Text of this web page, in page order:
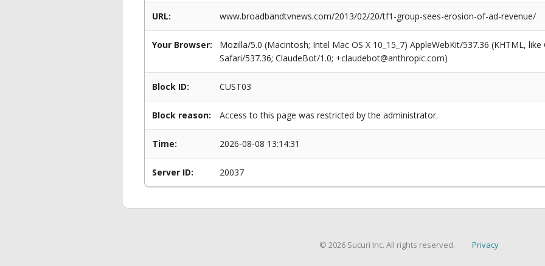
URL: www.broadbandtvnews.com/2013/02/20/tf1-group-sees-erosion-of-ad-revenue/
Your Browser:
Mozilla/5.0 (Macintosh; Intel Mac OS X 10_15_7) AppleWebKit/537.36 (KHTML,
Safari/537.36; ClaudeBot/1.0; +claudebot@anthropic.com)
Block ID: CUST03
Block reason: Access to this page was restricted by the administrator.
Time: 2026-08-08 13:14:31
Server ID: 20037
© 2026 Sucuri Inc. All rights reserved. Privacy